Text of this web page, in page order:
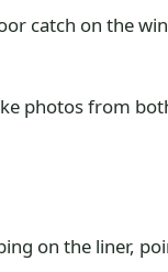
catch on the
photos from
on the liner,